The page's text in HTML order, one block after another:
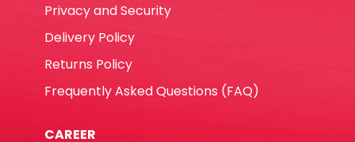
Privacy and Security
Delivery Policy
Returns Policy
Frequently Asked Questions (FAQ)
CAREER